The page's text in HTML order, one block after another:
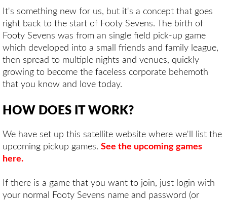
It's something new for us, but it's a concept that goes
right back to the start of Footy Sevens. The birth of
Footy Sevens was from an single field pick-up game
which developed into a small friends and family league,
then spread to multiple nights and venues, quickly
growing to become the faceless corporate behemoth
that you know and love today.
HOW DOES IT WORK?
We have set up this satellite website where we'll list the
upcoming pickup games. See the upcoming games
here.
If there is a game that you want to join, just login with
your normal Footy Sevens name and password (or